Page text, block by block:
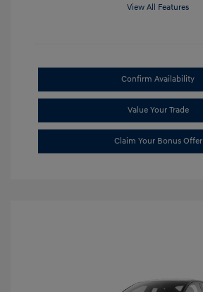
View All Features
Confirm Availability
Value Your Trade
Claim Your Bonus Offer